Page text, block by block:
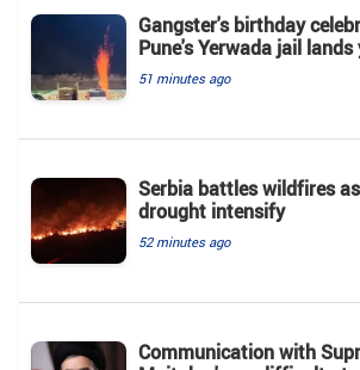
Gangster's birthday
Pune's Yerwada jail
51 minutes ago
Serbia battles wildfires
drought intensify
52 minutes ago
Communication with